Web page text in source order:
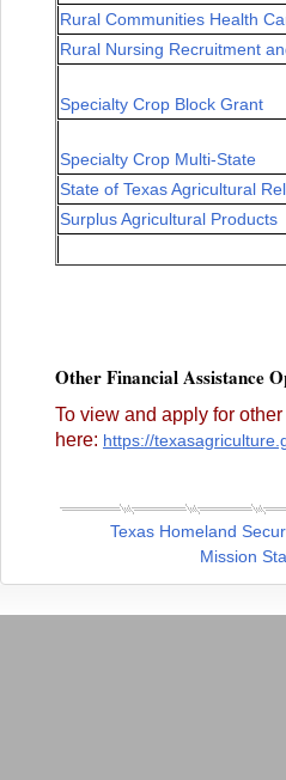
Rural Communities Health
Rural Nursing Recruitment
Specialty Crop Block Grant
Specialty Crop Multi-State
State of Texas Agricultural
Surplus Agricultural Products
Other Financial Assistance
To view and apply for
here: https://
Texas Homeland
Mission